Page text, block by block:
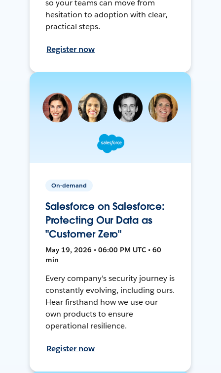
so your teams can move from
hesitation to adoption with clear,
practical steps.
Register now
On-demand
Salesforce on Salesforce:
Protecting Our Data as
"Customer Zero"
May 19, 2026 • 06:00 PM UTC • 60
min
Every company's security journey is
constantly evolving, including ours.
Hear firsthand how we use our
own products to ensure
operational resilience.
Register now